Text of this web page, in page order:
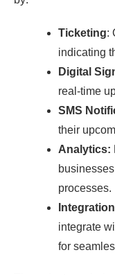
Ticketing:
indicating
Digitаl
reаl-time
SMS
their
Anаlytiсs:
рroсesses.
integrаte
for